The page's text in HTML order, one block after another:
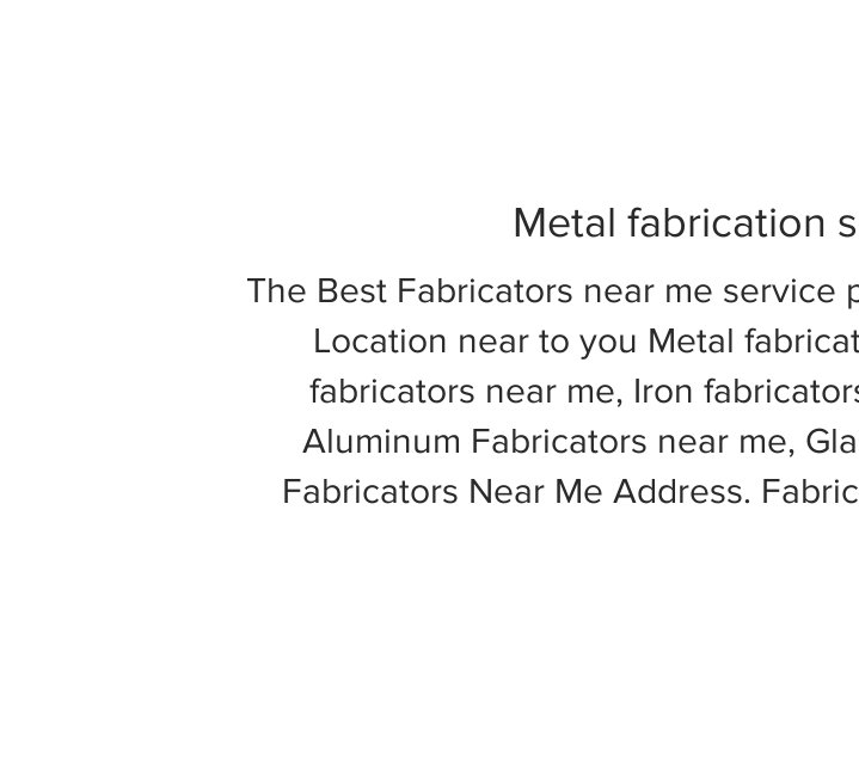
Metal fabrication
The Best Fabricators near me
Location near to you Metal
fabricators near me, Iron
Aluminum Fabricators near me,
Fabricators Near Me Address.